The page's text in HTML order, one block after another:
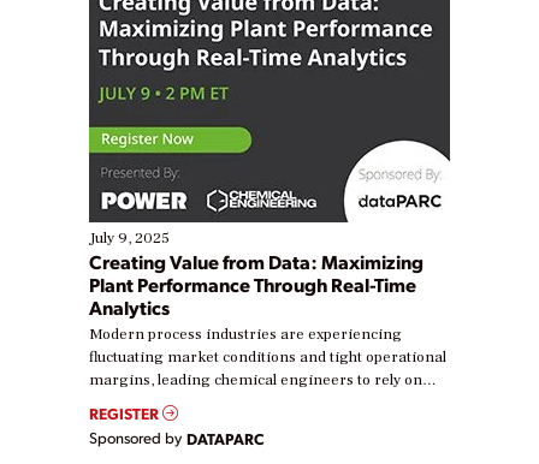
July 9, 2025
Creating Value from Data: Maximizing
Plant Performance Through Real-Time
Analytics
Modern process industries are experiencing
fluctuating market conditions and tight operational
margins, leading chemical engineers to rely on
real-time data to boost efficiency and reduce costs.
Yet, many organizations are at different stages in
their digital transformation journey. Some are just
REGISTER
Sponsored by DATAPARC